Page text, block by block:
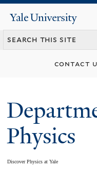
Yale
University
contact
Physics
Discover Physics at Yale